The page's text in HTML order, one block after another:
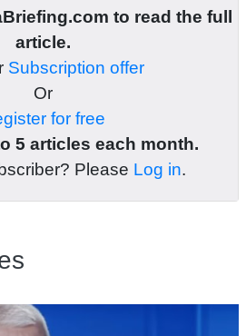
to read the full
article.
Subscription offer
Or
for free
5 articles each month.
Please Log in.